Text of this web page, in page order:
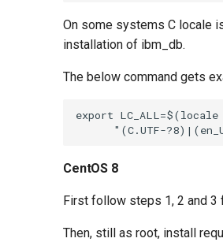
On some systems C locale
installation of ibm_db.
The below command gets
export
CentOS 8
First follow steps 1, 2 and
Then, still as root, install